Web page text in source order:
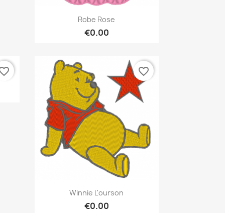
Quick view
Robe Rose
€0.00
Quick view
Winnie L'ourson
€0.00
favorite_border